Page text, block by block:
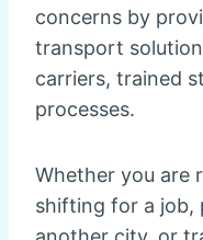
concerns by
transport
carriers, trained
processes.
Whether you are
shifting for a job,